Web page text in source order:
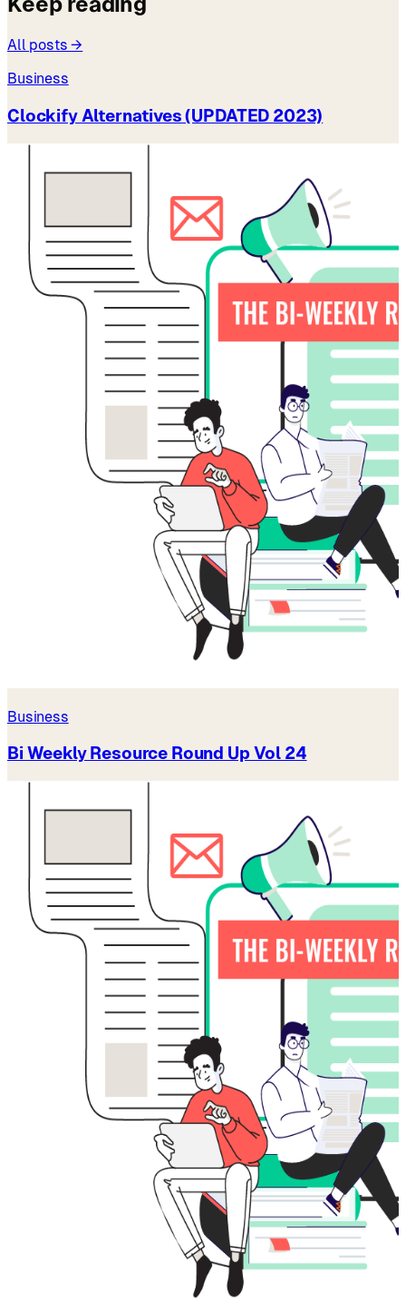
All posts →
Business
Clockify Alternatives (UPDATED 2023)
Business
Bi Weekly Resource Round Up Vol 24